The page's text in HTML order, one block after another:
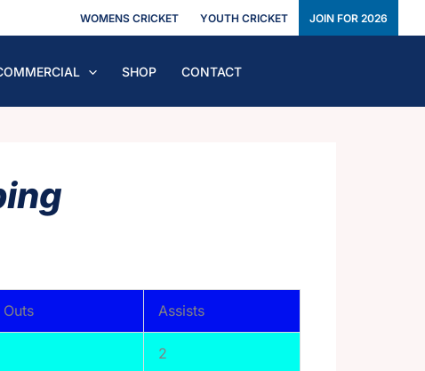
WOMENS CRICKET YOUTH CRICKET JOIN FOR 2026
SHOP CONTACT
Outs Assists
2